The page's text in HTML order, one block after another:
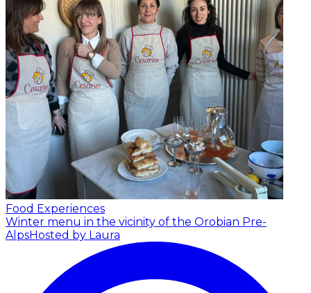
Food Experiences
Winter menu in the vicinity of the Orobian Pre-
AlpsHosted by Laura